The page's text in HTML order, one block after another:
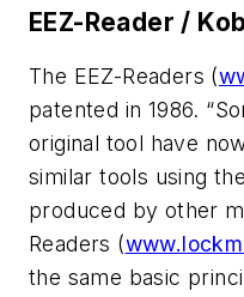
EEZ-Reader /
The EEZ-Readers (
patented in 1986.
original tool have
similar tools using
produced by other
Readers (
the same basic